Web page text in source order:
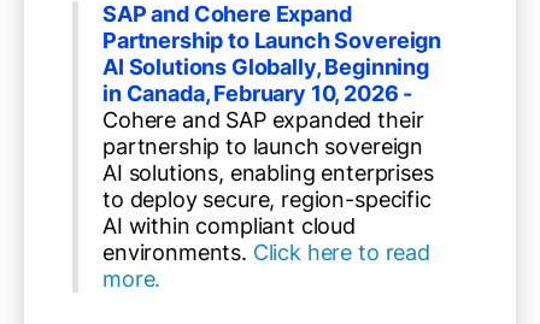
SAP and Cohere Expand
Partnership to Launch Sovereign
AI Solutions Globally, Beginning
in Canada, February 10, 2026 -
Cohere and SAP expanded their
partnership to launch sovereign
AI solutions, enabling enterprises
to deploy secure, region-specific
AI within compliant cloud
environments. Click here to read
more.